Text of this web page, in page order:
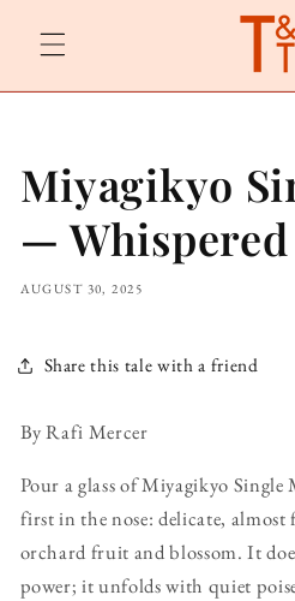
content
Miyagikyo
— Whispered
AUGUST 30, 2025
Share this tale with a friend
By Rafi Mercer
Pour a glass of Miyagikyo
first in the nose: delicate, almost
orchard fruit and blossom. It
power; it unfolds with quiet